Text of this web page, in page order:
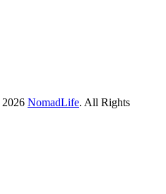
2026 NomadLife. All Rights